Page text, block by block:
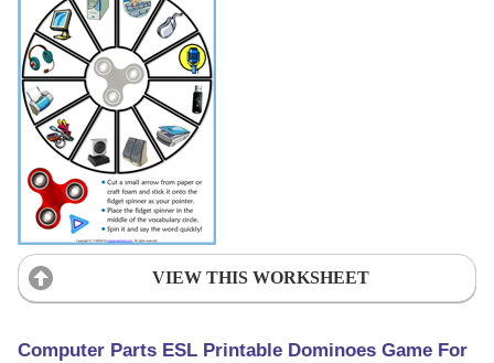
VIEW THIS WORKSHEET
Computer Parts ESL Printable Dominoes Game For